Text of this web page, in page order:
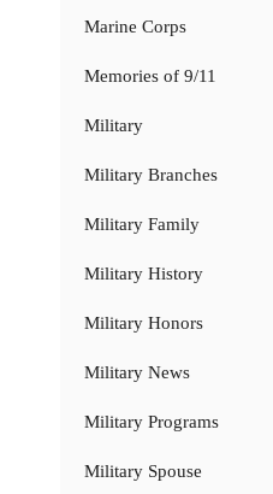
Marine Corps
Memories of 9/11
Military
Military Branches
Military Family
Military History
Military Honors
Military News
Military Programs
Military Spouse